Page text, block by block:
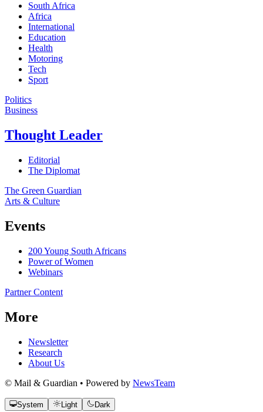
South Africa
Africa
International
Education
Health
Motoring
Tech
Sport
Politics
Business
Thought Leader
Editorial
The Diplomat
The Green Guardian
Arts & Culture
Events
200 Young South Africans
Power of Women
Webinars
Partner Content
More
Newsletter
Research
About Us
© Mail & Guardian • Powered by NewsTeam
System Light Dark